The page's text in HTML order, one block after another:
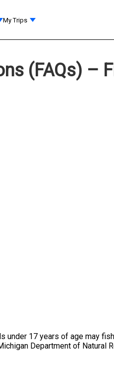
My Trips
(FAQs) –
17 years of age may
Department of Natural